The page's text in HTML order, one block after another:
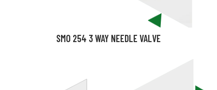
SMO 254 3 WAY NEEDLE VALVE